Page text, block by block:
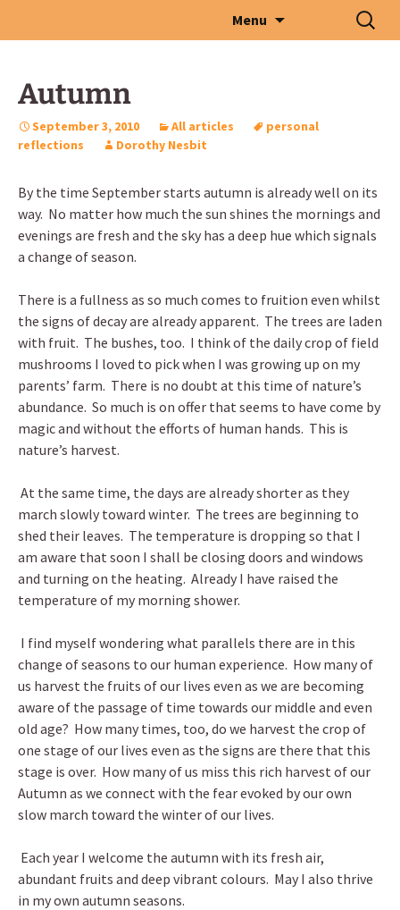
Menu
Search
for:
Autumn
September 3, 2010 All articles
personal
reflections
Dorothy Nesbit
By the time September starts autumn is already well on its
way. No matter how much the sun shines the mornings and
evenings are fresh and the sky has a deep hue which signals
a change of season.
There is a fullness as so much comes to fruition even whilst
the signs of decay are already apparent. The trees are laden
with fruit. The bushes, too. I think of the daily crop of field
mushrooms I loved to pick when I was growing up on my
parents’ farm. There is no doubt at this time of nature’s
abundance. So much is on offer that seems to have come by
magic and without the efforts of human hands. This is
nature’s harvest.
At the same time, the days are already shorter as they
march slowly toward winter. The trees are beginning to
shed their leaves. The temperature is dropping so that I
am aware that soon I shall be closing doors and windows
and turning on the heating. Already I have raised the
temperature of my morning shower.
I find myself wondering what parallels there are in this
change of seasons to our human experience. How many of
us harvest the fruits of our lives even as we are becoming
aware of the passage of time towards our middle and even
old age? How many times, too, do we harvest the crop of
one stage of our lives even as the signs are there that this
stage is over. How many of us miss this rich harvest of our
Autumn as we connect with the fear evoked by our own
slow march toward the winter of our lives.
Each year I welcome the autumn with its fresh air,
abundant fruits and deep vibrant colours. May I also thrive
in my own autumn seasons.